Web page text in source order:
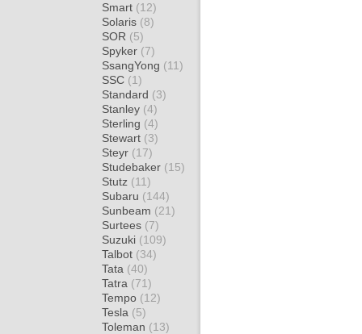
Smart (12)
Solaris (8)
SOR (5)
Spyker (7)
SsangYong (11)
SSC (1)
Standard (3)
Stanley (4)
Sterling (4)
Stewart (3)
Steyr (17)
Studebaker (15)
Stutz (11)
Subaru (144)
Sunbeam (21)
Surtees (7)
Suzuki (109)
Talbot (34)
Tata (40)
Tatra (71)
Tempo (12)
Tesla (5)
Toleman (13)